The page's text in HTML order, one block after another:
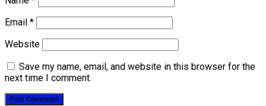
Email *
Website
Save my name, email, and website in this browser for the
next time I comment.